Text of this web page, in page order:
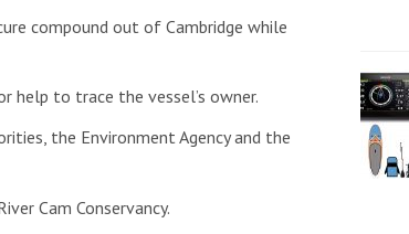
compound out of Cambridge while
help to trace the vessel’s owner.
the Environment Agency and the
Cam Conservancy.